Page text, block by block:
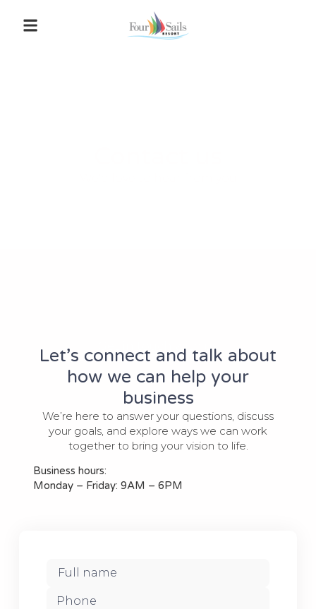
Get in touch with us
Let’s connect and talk about
how we can help your
business
We’re here to answer your questions, discuss
your goals, and explore ways we can work
together to bring your vision to life.
Business hours:
Monday – Friday: 9AM – 6PM